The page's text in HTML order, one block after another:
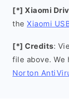
[*] Xiaomi
the Xiaomi
[*] Credits:
file above. We
Norton